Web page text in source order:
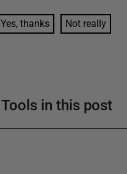
Yes, thanks Not really
Tools in this post